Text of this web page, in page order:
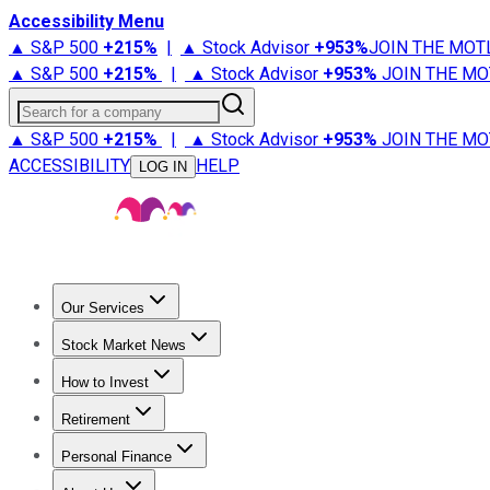
Accessibility Menu
▲ S&P 500 +215% | ▲ Stock Advisor +953%JOIN THE
▲ S&P 500 +215% | ▲ Stock Advisor +953% JOIN THE
Search for a company
▲ S&P 500 +215% | ▲ Stock Advisor +953% JOIN THE
ACCESSIBILITY
LOG IN HELP
Our Services
Stock Advisor
Stock Market News
Trending NewsStock Market News
How to Invest
How to Invest Money
Retirement
Retirement NewsRetirement 101
Personal Finance
Best Credit Cards